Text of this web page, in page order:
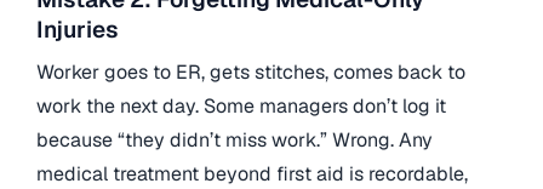
Injuries
Worker goes to ER, gets stitches, comes back to
work the next day. Some managers don’t log it
because “they didn’t miss work.” Wrong. Any
medical treatment beyond first aid is recordable,